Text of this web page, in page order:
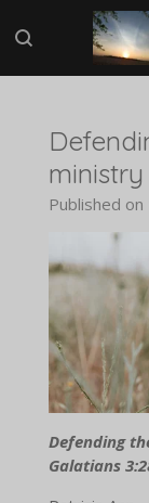
to
ministry
Published
Defending
Galatians